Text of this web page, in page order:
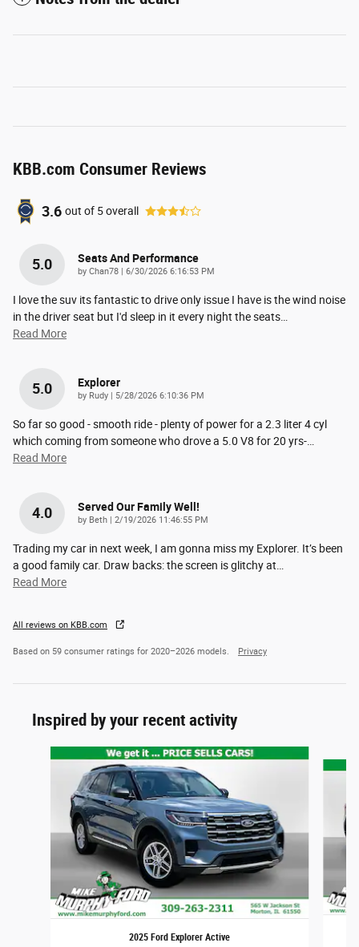
KBB.com Consumer Reviews
3.6 out of 5overall
5.0 Seats And Performance
by Chan78 | on
6/30/2026 6:16:53 PM
I love the suv its fantastic to drive only issue I have is the wind noise
in the driver seat but I'd sleep in it every night the seats
Read More
5.0 Explorer
by Rudy | on
5/28/2026 6:10:36 PM
So far so good - smooth ride - plenty of power for a 2.3 liter 4 cyl
which coming from someone who drove a 5.0 V8 for 20 yrs-
Read More
4.0 Served Our Family Well!
by Beth | on
2/19/2026 11:46:55 PM
Trading my car in next week, I am gonna miss my Explorer. It’s been
a good family car. Draw backs: the screen is glitchy at
Read More
All reviews on KBB.com
Based on 59 consumer ratings for 2020–2026 models. Privacy
Inspired by your recent activity
2025 Ford Explorer Active